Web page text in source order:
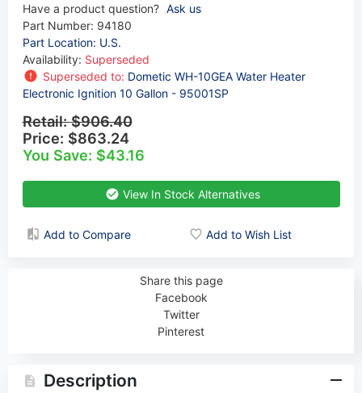
Have a product question? Ask us
Part Number: 94180
Part Location: U.S.
Availability: Superseded
Superseded to: Dometic WH-10GEA Water Heater
Electronic Ignition 10 Gallon - 95001SP
Retail:$906.40
Price: $863.24
You Save: $43.16
View In Stock Alternatives
Add to Compare Add to Wish List
Share this page
Facebook
Twitter
Pinterest
Description